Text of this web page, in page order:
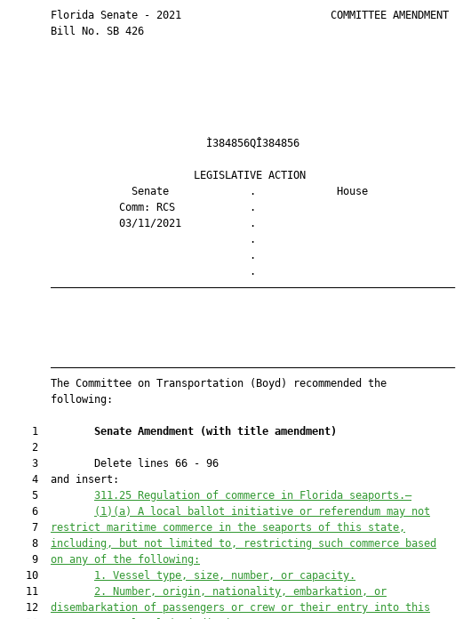
       Florida Senate - 2021                        COMMITTEE AMENDMENT
       Bill No. SB 426
                                Ì384856QÎ384856
                              LEGISLATIVE ACTION
                    Senate             .             House
                  Comm: RCS            .
                  03/11/2021           .
                                       .
                                       .
                                       .
       —————————————————————————————————————————————————————————————————
       —————————————————————————————————————————————————————————————————
       The Committee on Transportation (Boyd) recommended the
       following:
    1
Senate Amendment (with title amendment)
    2
    3         Delete lines 66 - 96
    4  and insert:
    5
311.25
Regulation of commerce in Florida seaports.—
    6
(1)(a)
A local ballot initiative or referendum may not
    7
restrict maritime commerce in the seaports of this state,
    8
including, but not limited to, restricting such commerce based
    9
on any of the following:
   10
1.
Vessel type, size, number, or capacity.
   11
2.
Number, origin, nationality, embarkation, or
   12
disembarkation of passengers or crew or their entry into this